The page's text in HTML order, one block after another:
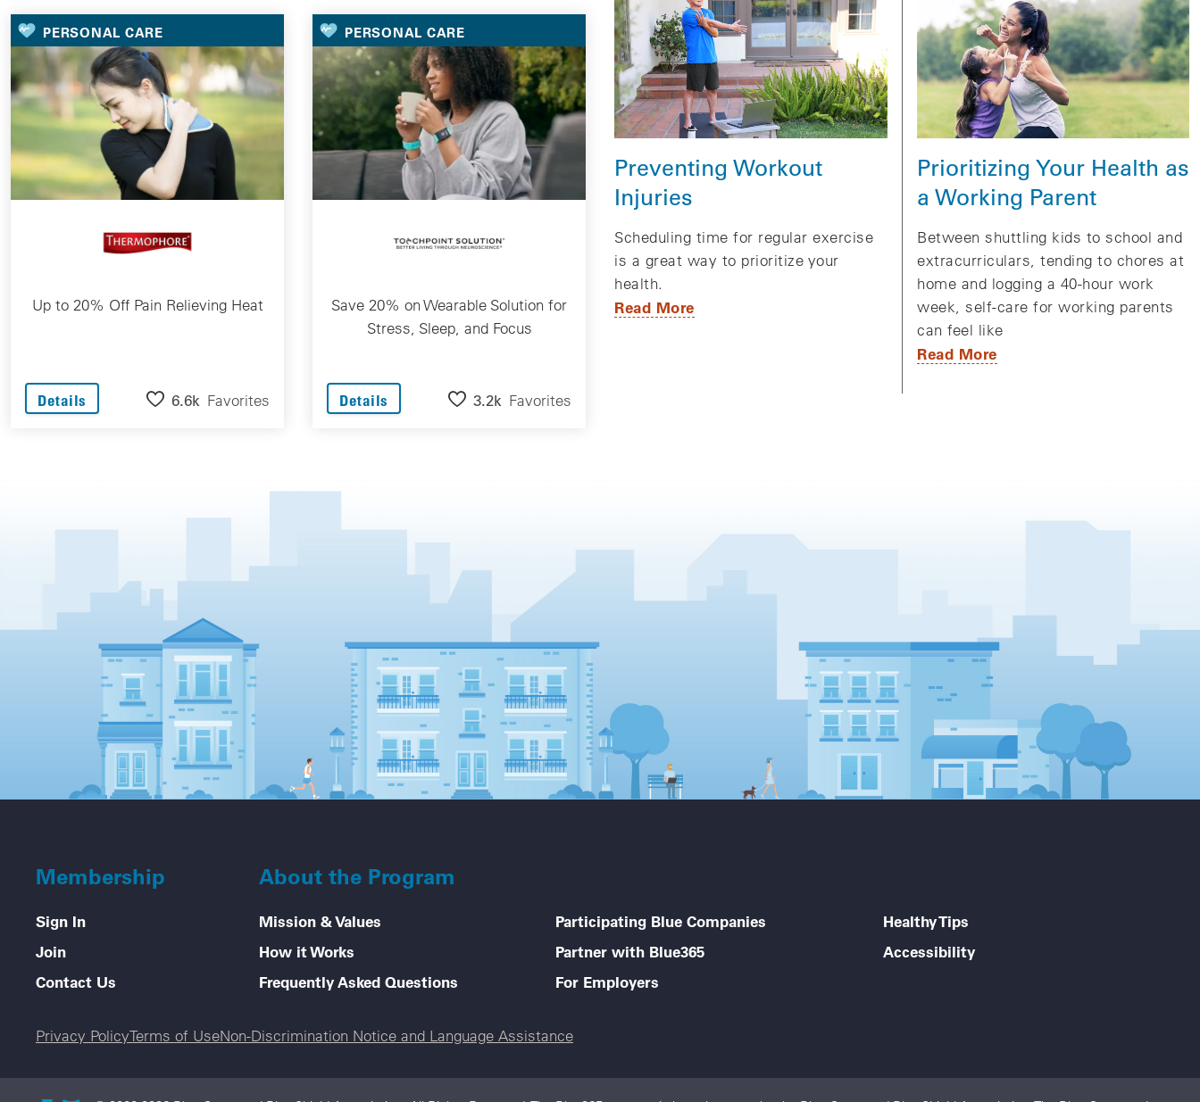
PERSONAL CARE
Up to 20% Off Pain Relieving Heat
Details 6.6k Favorites
PERSONAL CARE
Save 20% on Wearable Solution for
Stress, Sleep, and Focus
Details 3.2k Favorites
Preventing Workout
Injuries
Scheduling time for regular exercise
is a great way to prioritize your
health.
Read More
Prioritizing Your Health as
a Working Parent
Between shuttling kids to school and
extracurriculars, tending to chores at
home and logging a 40-hour work
week, self-care for working parents
can feel like
Read More
Membership
Sign In
Join
Contact Us
About the Program
Mission & Values
How it Works
Frequently Asked Questions
Participating Blue Companies
Partner with Blue365
For Employers
Healthy Tips
Accessibility
Legal menu
Privacy PolicyTerms of UseNon-Discrimination Notice and Language Assistance